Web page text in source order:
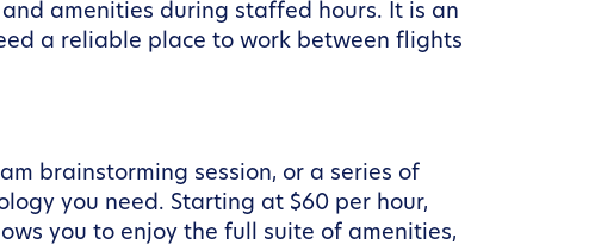
amenities during staffed hours. It is an
a reliable place to work between flights
brainstorming session, or a series of
you need. Starting at $60 per hour,
you to enjoy the full suite of amenities,